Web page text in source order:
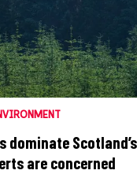
dominate
are concerned